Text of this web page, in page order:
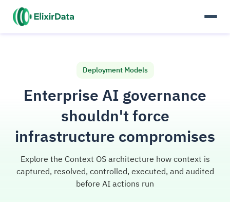
Deployment Models
Enterprise AI governance
shouldn't force
infrastructure compromises
Explore the Context OS architecture how context is
captured, resolved, controlled, executed, and audited
before AI actions run